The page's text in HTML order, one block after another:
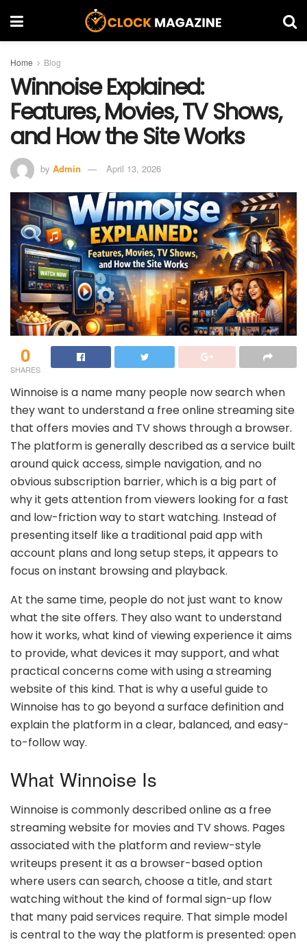
Home Blog
Winnoise Explained:
Features, Movies, TV Shows,
and How the Site Works
by Admin April 13, 2026
0
SHARES
Winnoise is a name many people now search when
they want to understand a free online streaming site
that offers movies and TV shows through a browser.
The platform is generally described as a service built
around quick access, simple navigation, and no
obvious subscription barrier, which is a big part of
why it gets attention from viewers looking for a fast
and low-friction way to start watching. Instead of
presenting itself like a traditional paid app with
account plans and long setup steps, it appears to
focus on instant browsing and playback.
At the same time, people do not just want to know
what the site offers. They also want to understand
how it works, what kind of viewing experience it aims
to provide, what devices it may support, and what
practical concerns come with using a streaming
website of this kind. That is why a useful guide to
Winnoise has to go beyond a surface definition and
explain the platform in a clear, balanced, and easy-
to-follow way.
What Winnoise Is
Winnoise is commonly described online as a free
streaming website for movies and TV shows. Pages
associated with the platform and review-style
writeups present it as a browser-based option
where users can search, choose a title, and start
watching without the kind of formal sign-up flow
that many paid services require. That simple model
is central to the way the platform is presented: open